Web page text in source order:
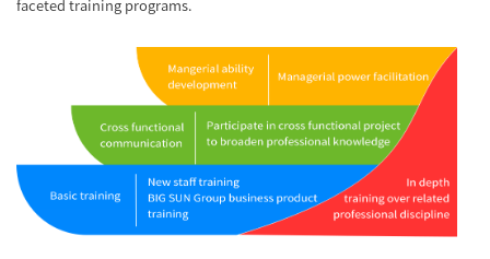
faceted training programs.